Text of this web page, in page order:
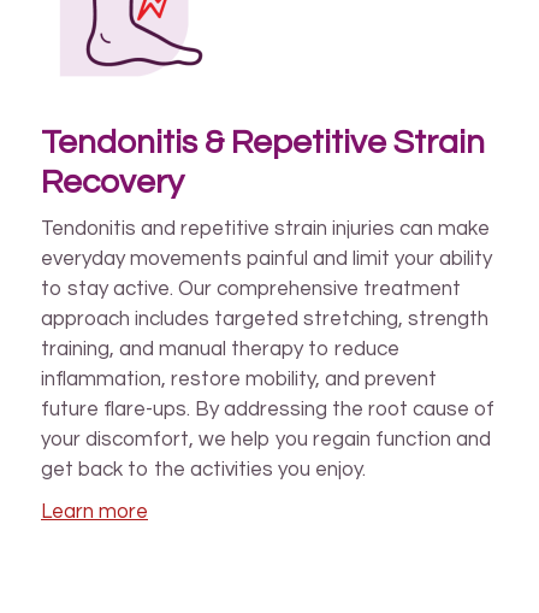
Tendonitis & Repetitive Strain
Recovery
Tendonitis and repetitive strain injuries can make
everyday movements painful and limit your ability
to stay active. Our comprehensive treatment
approach includes targeted stretching, strength
training, and manual therapy to reduce
inflammation, restore mobility, and prevent
future flare-ups. By addressing the root cause of
your discomfort, we help you regain function and
get back to the activities you enjoy.
Learn more